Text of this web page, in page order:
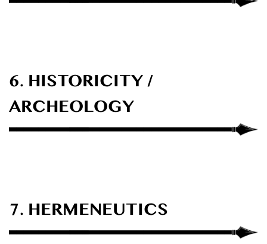
6. HISTORICITY /
ARCHEOLOGY
7. HERMENEUTICS